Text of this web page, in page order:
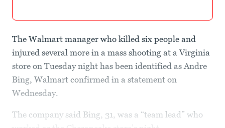
The Walmart manager who killed six people and
injured several more in a mass shooting at a Virginia
store on Tuesday night has been identified as Andre
Bing, Walmart confirmed in a statement on
Wednesday.
The company said Bing, 31, was a “team lead” who